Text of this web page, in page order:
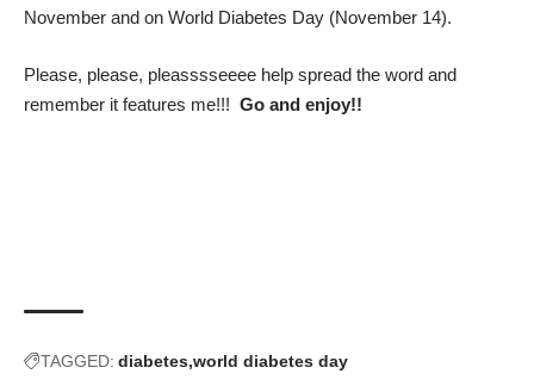
November and on World Diabetes Day (November 14).
Please, please, pleasssseeee help spread the word and
remember it features me!!! Go and enjoy!!
TAGGED: diabetes world diabetes day